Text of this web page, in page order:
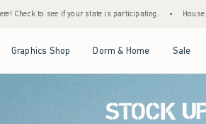
• House Members Only! Spend $75+ Now,
Graphics Shop Dorm & Home Sale